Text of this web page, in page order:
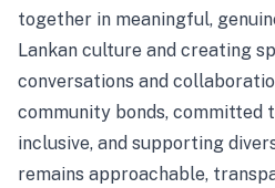
together in meaningful,
Lankan culture and creating
conversations and
community bonds, committed
inclusive, and supporting
remains approachable,